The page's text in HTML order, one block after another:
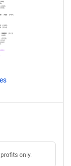
only.